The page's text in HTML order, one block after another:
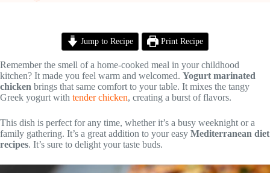
Jump to Recipe Print Recipe
Remember the smell of a home-cooked meal in your childhood
kitchen? It made you feel warm and welcomed. Yogurt marinated
chicken brings that same comfort to your table. It mixes the tangy
Greek yogurt with tender chicken, creating a burst of flavors.
This dish is perfect for any time, whether it’s a busy weeknight or a
family gathering. It’s a great addition to your easy Mediterranean diet
recipes. It’s sure to delight your taste buds.